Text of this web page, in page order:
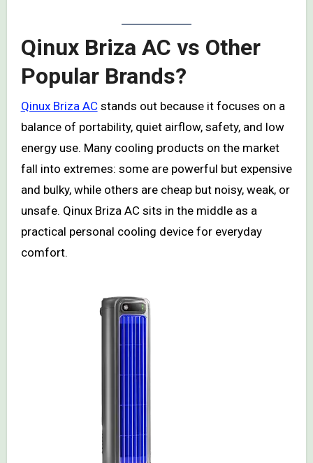
Qinux Briza AC vs Other
Popular Brands?
Qinux Briza ACstands out because it focuses on a
balance of portability, quiet airflow, safety, and low
energy use. Many cooling products on the market
fall into extremes: some are powerful but expensive
and bulky, while others are cheap but noisy, weak, or
unsafe. Qinux Briza AC sits in the middle as a
practical personal cooling device for everyday
comfort.